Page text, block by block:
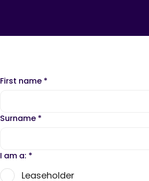
First name *
Surname *
I am a: *
Leaseholder